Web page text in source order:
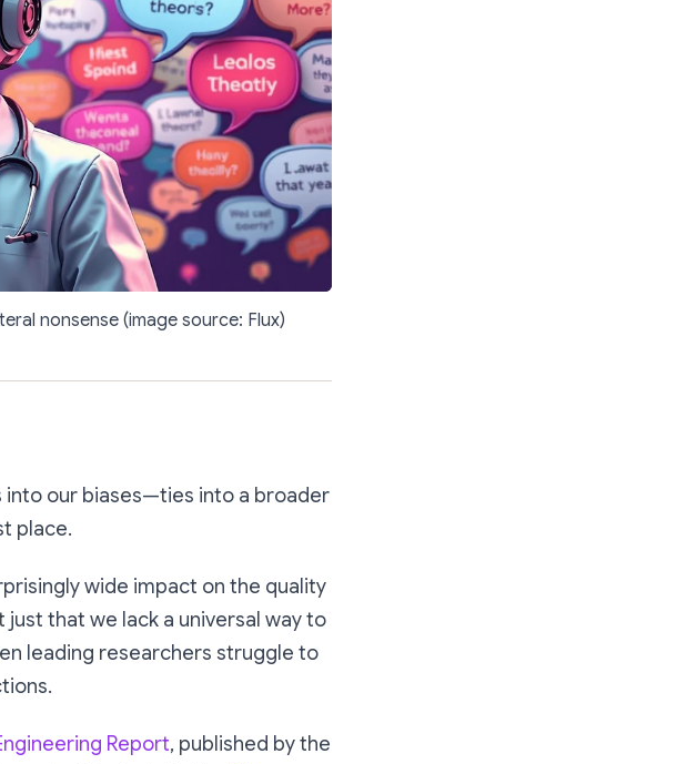
nonsense (image source: Flux)
our biases—ties into a broader
place.
wide impact on the quality
just that we lack a universal way to
leading researchers struggle to
Report, published by the